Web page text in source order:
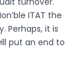
ITAT the
Perhaps, it is
put an end to